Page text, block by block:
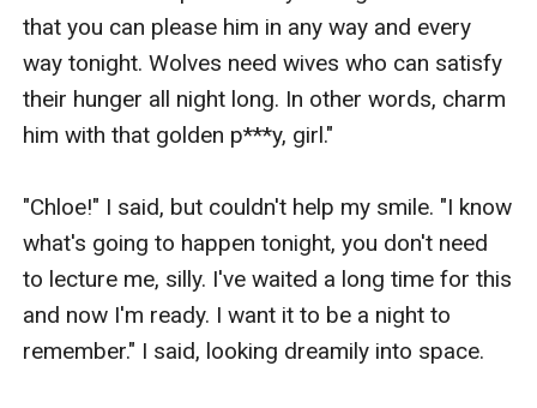
that you can please him in any way and every
way tonight. Wolves need wives who can satisfy
their hunger all night long. In other words, charm
him with that golden p***y, girl."
"Chloe!" I said, but couldn't help my smile. "I know
what's going to happen tonight, you don't need
to lecture me, silly. I've waited a long time for this
and now I'm ready. I want it to be a night to
remember." I said, looking dreamily into space.